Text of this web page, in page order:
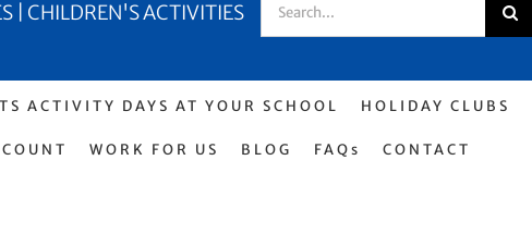
| CHILDREN'S ACTIVITIES
for:
ACTIVITY DAYS AT YOUR SCHOOL HOLIDAY CLUBS
WORK FOR US BLOG FAQs CONTACT